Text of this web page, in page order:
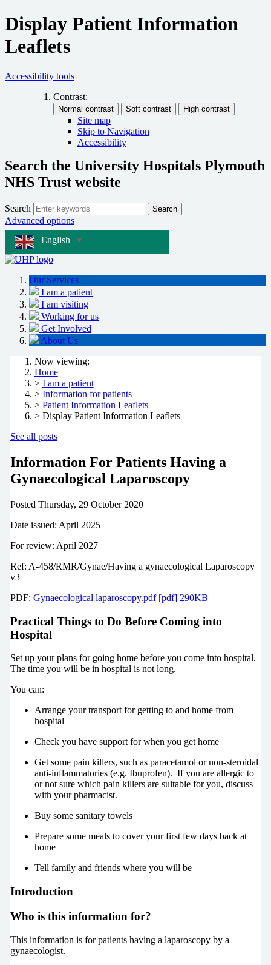
Display Patient Information
Leaflets
Accessibility tools
Contrast:
Site map
Skip to Navigation
Accessibility
Search the University Hospitals Plymouth
NHS Trust website
Search Search
Advanced options
English
▼
Our Services
I am a patient
I am visiting
Working for us
Get Involved
About Us
Now viewing:
Home
> I am a patient
> Information for patients
> Patient Information Leaflets
> Display Patient Information Leaflets
See all posts
Information For Patients Having a
Gynaecological Laparoscopy
Posted Thursday, 29 October 2020
Date issued: April 2025
For review: April 2027
Ref: A-458/RMR/Gynae/Having a gynaecological Laparoscopy
v3
PDF: Gynaecological laparoscopy.pdf [pdf] 290KB
Practical Things to Do Before Coming into
Hospital
Set up your plans for going home before you come into hospital.
The time you will be in hospital is not long.
You can:
Arrange your transport for getting to and home from
hospital
Check you have support for when you get home
Get some pain killers, such as paracetamol or non-steroidal
anti-inflammatories (e.g. Ibuprofen). If you are allergic to
or not sure which pain killers are suitable for you, discuss
with your pharmacist.
Buy some sanitary towels
Prepare some meals to cover your first few days back at
home
Tell family and friends where you will be
Introduction
Who is this information for?
This information is for patients having a laparoscopy by a
gynaecologist.